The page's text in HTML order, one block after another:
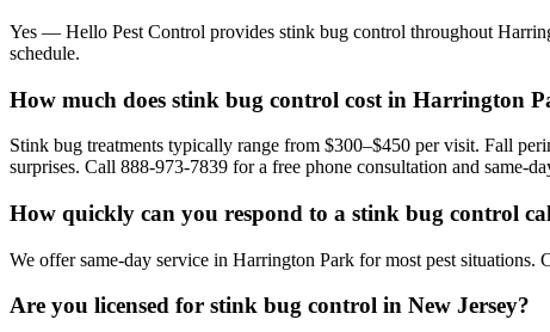
Yes — Hello Pest Control provides stink bug control throughout
schedule.
How much does stink bug control cost in Harrington
Stink bug treatments typically range from $300–$450 per visit. Fall
surprises. Call 888-973-7839 for a free phone consultation and same-
How quickly can you respond to a stink bug control
We offer same-day service in Harrington Park for most pest
Are you licensed for stink bug control in New Jersey?